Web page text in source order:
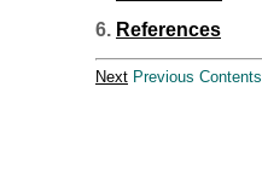
6. References
Next Previous Contents